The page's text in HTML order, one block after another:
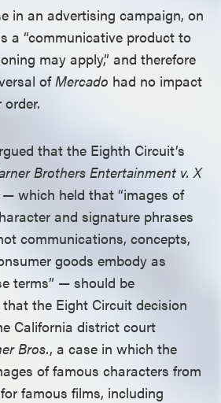
in an advertising campaign, on
a “communicative product to
may apply,” and therefore
ofMercado had no impact
that the Eighth Circuit’s
Brothers Entertainment v. X
— which held that “images of
and signature phrases
communications, concepts,
goods embody as
terms” — should be
the Eight Circuit decision
California district court
Bros., a case in which the
of famous characters from
famous films, including